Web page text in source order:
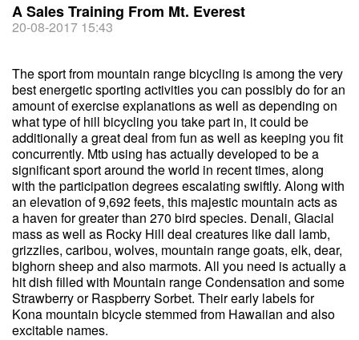
A Sales Training From Mt. Everest
20-08-2017 15:43
The sport from mountain range bicycling is among the very
best energetic sporting activities you can possibly do for an
amount of exercise explanations as well as depending on
what type of hill bicycling you take part in, it could be
additionally a great deal from fun as well as keeping you fit
concurrently. Mtb using has actually developed to be a
significant sport around the world in recent times, along
with the participation degrees escalating swiftly. Along with
an elevation of 9,692 feets, this majestic mountain acts as
a haven for greater than 270 bird species. Denali, Glacial
mass as well as Rocky Hill deal creatures like dall lamb,
grizzlies, caribou, wolves, mountain range goats, elk, dear,
bighorn sheep and also marmots. All you need is actually a
hit dish filled with Mountain range Condensation and some
Strawberry or Raspberry Sorbet. Their early labels for
Kona mountain bicycle stemmed from Hawaiian and also
excitable names.